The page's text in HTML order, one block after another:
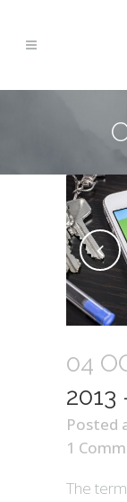
04
2013
Posted
1
The